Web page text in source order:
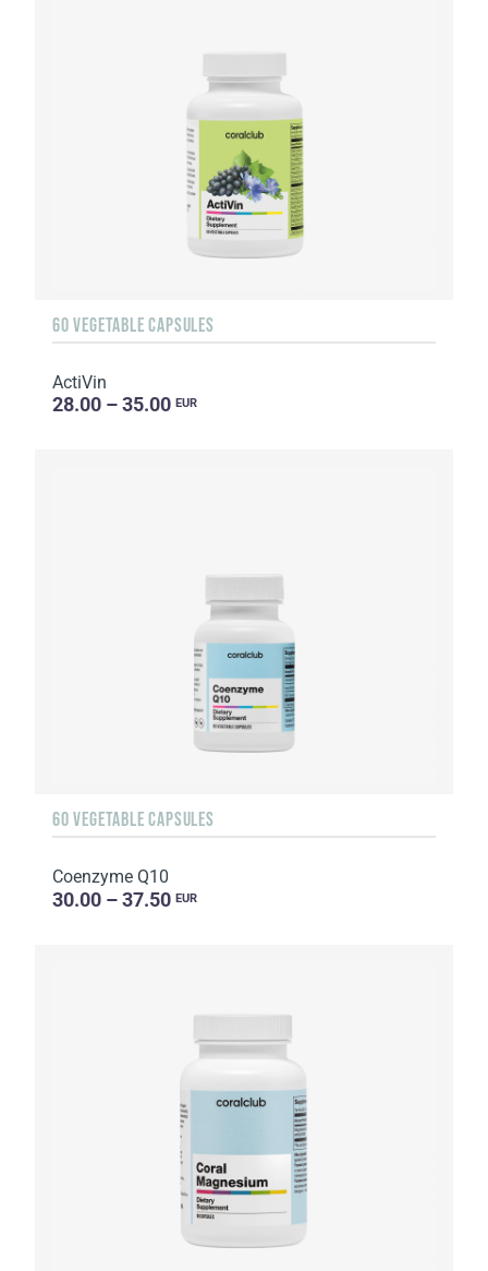
60 VEGETABLE CAPSULES
ActiVin
28.00 – 35.00 EUR
60 VEGETABLE CAPSULES
Coenzyme Q10
30.00 – 37.50 EUR